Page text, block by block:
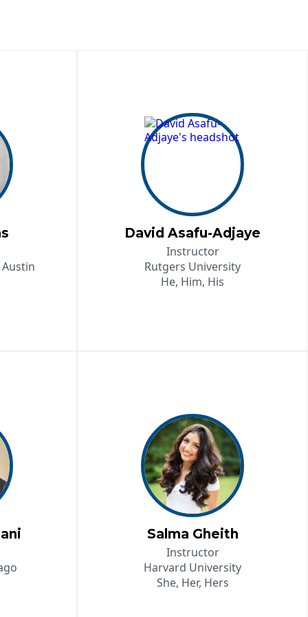
David Asafu-Adjaye
Instructor
Rutgers University
He, Him, His
Salma Gheith
Instructor
Harvard University
She, Her, Hers